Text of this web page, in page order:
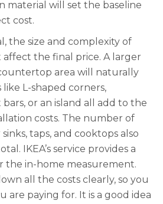
material will set the baseline
cost.
the size and complexity of
the final price. A larger
area will naturally
L-shaped corners,
or an island all add to the
costs. The number of
taps, and cooktops also
IKEA’s service provides a
the in-home measurement.
all the costs clearly, so you
are paying for. It is a good idea